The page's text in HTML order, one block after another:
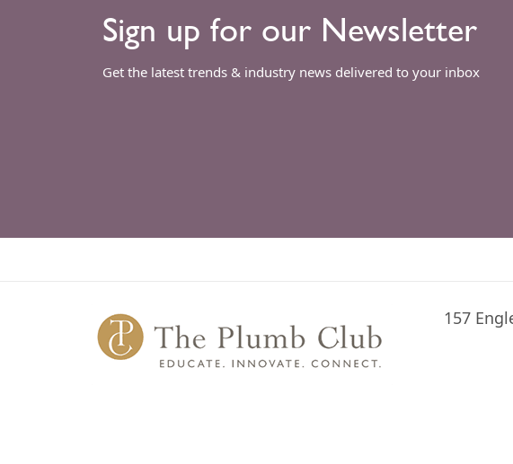
Sign up for our Newsletter
Get the latest trends & industry news delivered to your inbox
157